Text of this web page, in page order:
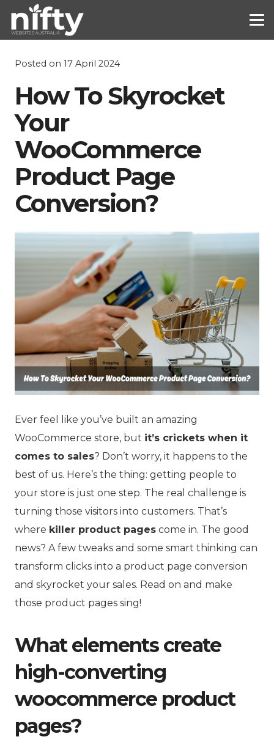
Posted on 17 April 2024
How To Skyrocket
Your
WooCommerce
Product Page
Conversion?
Ever feel like you’ve built an amazing
WooCommerce store, but it’s crickets when it
comes to sales? Don’t worry, it happens to the
best of us. Here’s the thing: getting people to
your store is just one step. The real challenge is
turning those visitors into customers. That’s
where killer product pages come in. The good
news? A few tweaks and some smart thinking can
transform clicks into a product page conversion
and skyrocket your sales. Read on and make
those product pages sing!
What elements create
high-converting
woocommerce product
pages?